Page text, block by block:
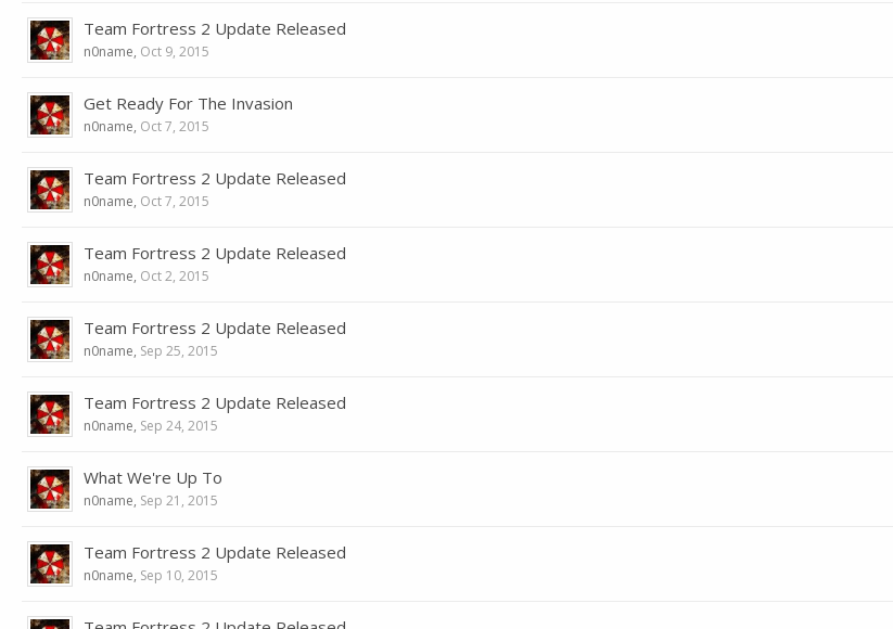
Team Fortress 2 Update Released
n0name, Oct 9, 2015
Get Ready For The Invasion
n0name, Oct 7, 2015
Team Fortress 2 Update Released
n0name, Oct 7, 2015
Team Fortress 2 Update Released
n0name, Oct 2, 2015
Team Fortress 2 Update Released
n0name, Sep 25, 2015
Team Fortress 2 Update Released
n0name, Sep 24, 2015
What We're Up To
n0name, Sep 21, 2015
Team Fortress 2 Update Released
n0name, Sep 10, 2015